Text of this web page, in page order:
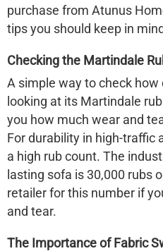
purchase from Atunus
tips you should keep in
Checking the Martindale
A simple way to check how
looking at its Martindale
you how much wear and
For durability in high-traffic
a high rub count. The
lasting sofa is 30,000 rubs
retailer for this number if
and tear.
The Importance of Fabric